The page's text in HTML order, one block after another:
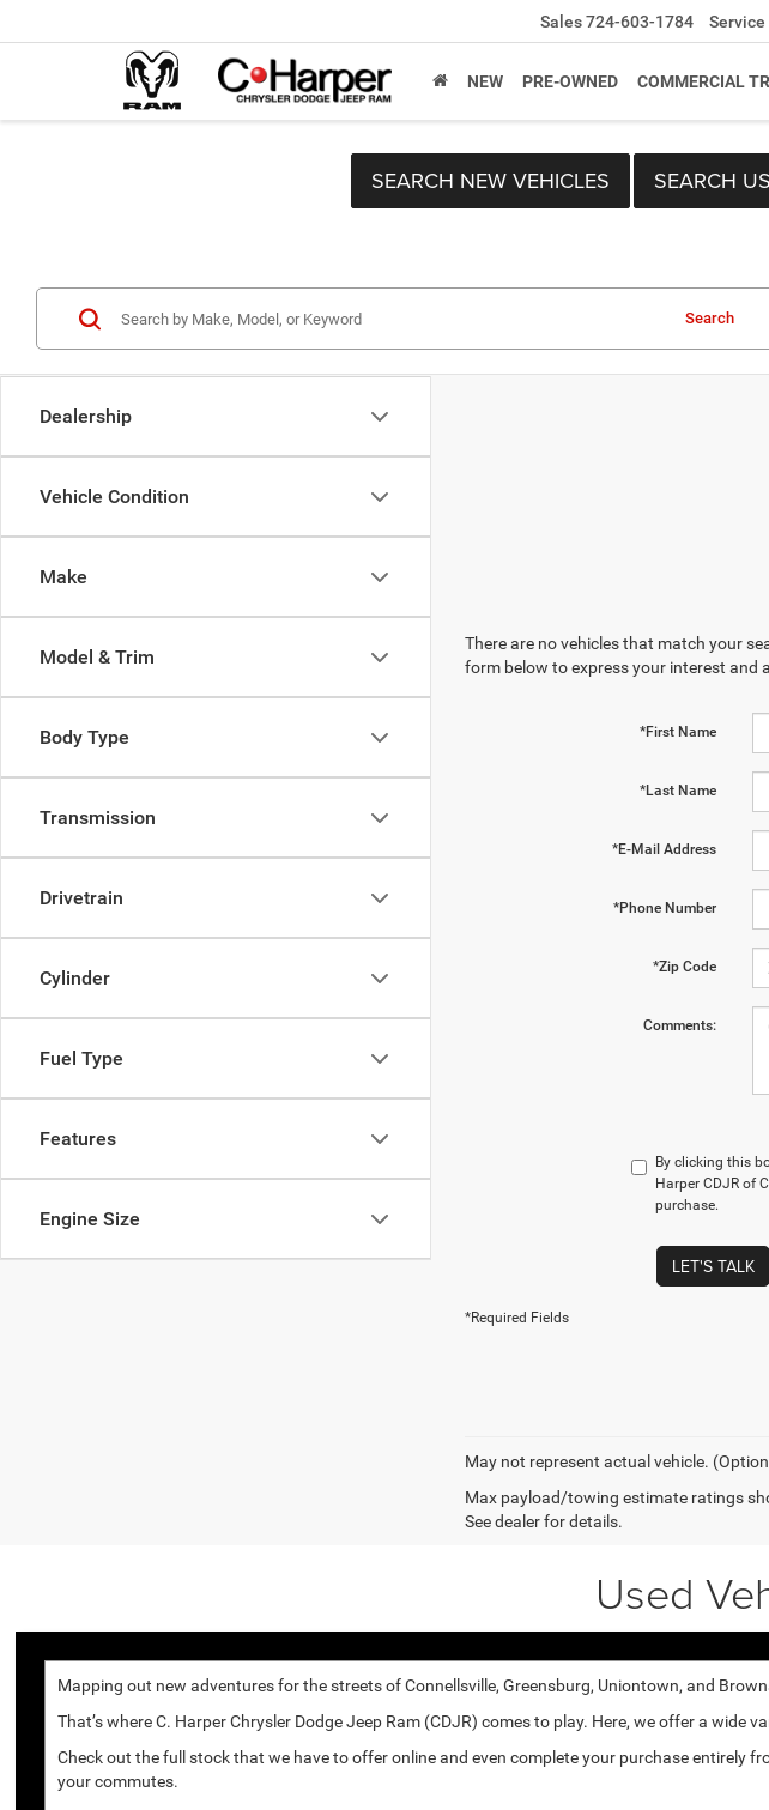
Sales724-603-1784 Service
NEW PRE-OWNED COMMERCIAL
SEARCH NEW VEHICLES SEARCH
Dealership
Vehicle Condition
Make
Model & Trim
Body Type
Transmission
Drivetrain
Cylinder
Fuel Type
Features
Engine Size
Search
There are no vehicles that match your
form below to express your interest and
*First Name
*Last Name
*E-Mail Address
*Phone Number
*Zip Code
Comments:
By clicking this
Harper CDJR of
purchase.
LET'S TALK
*Required Fields
May not represent actual vehicle.
Max payload/towing estimate ratings
See dealer for details.
Used
Mapping out new adventures for the streets of Connellsville, Greensburg, Uniontown, and
That’s where C. Harper Chrysler Dodge Jeep Ram (CDJR) comes to play. Here, we offer a
Check out the full stock that we have to offer online and even complete your purchase entirely
your commutes.